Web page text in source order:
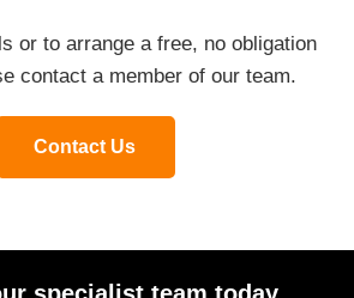
or to arrange a free, no obligation
contact a member of our team.
Contact Us